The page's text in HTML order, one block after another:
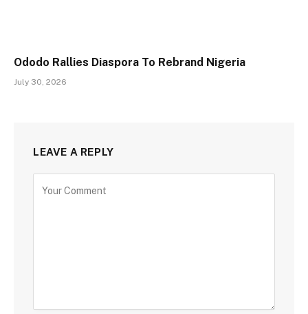
Ododo Rallies Diaspora To Rebrand Nigeria
July 30, 2026
LEAVE A REPLY